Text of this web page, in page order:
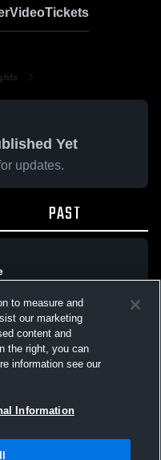
VideoTickets
Yet
updates.
PAST
to measure and
our marketing
content and
the right, you can
information see our
Information